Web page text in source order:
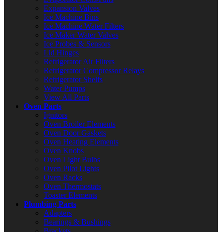
Expansion Valves
Ice Machine Bins
Ice Machine Water Filters
Ice Maker Water Valves
Ice Probes & Sensors
Lid Hinges
Refrigerator Air Filters
Refrigerator Compressor Relays
Refrigerator Shelfs
Water Pumps
View All Parts
Oven Parts
Ignitors
Oven Broiler Elements
Oven Door Gaskets
Oven Heating Elements
Oven Knobs
Oven Light Bulbs
Oven Pilot Lights
Oven Racks
Oven Thermostats
Toaster Elements
Plumbing Parts
Adapters
Bearings & Bushings